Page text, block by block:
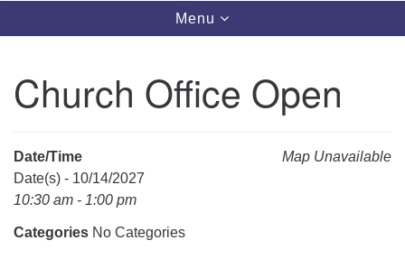
Unitarian Universalist Church of Huntsville
Toggle
navigation
Menu
Church Office Open
Map Unavailable
Date/Time
Date(s) - 10/14/2027
10:30 am - 1:00 pm
Categories No Categories